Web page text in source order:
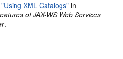
"Using XML Catalogs" in
of JAX-WS Web Services
.